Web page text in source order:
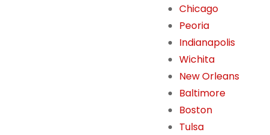
Chicago
Peoria
Indianapolis
Wichita
New Orleans
Baltimore
Boston
Tulsa